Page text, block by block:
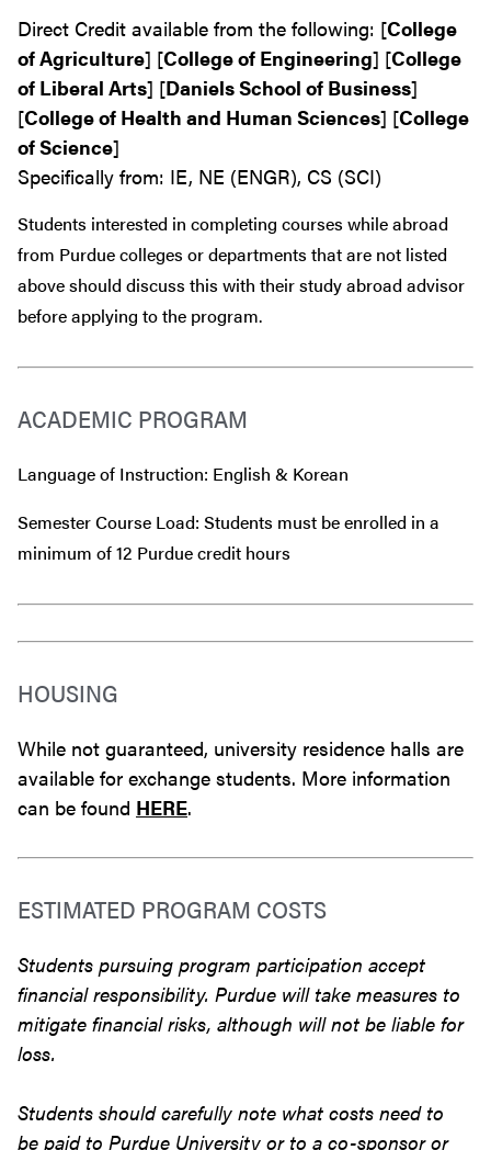
Direct Credit available from the following: [College
of Agriculture] [College of Engineering] [College
of Liberal Arts] [Daniels School of Business]
[College of Health and Human Sciences] [College
of Science]
Specifically from: IE, NE (ENGR), CS (SCI)
Students interested in completing courses while abroad
from Purdue colleges or departments that are not listed
above should discuss this with their study abroad advisor
beforeapplying to the program.
ACADEMIC PROGRAM
Language of Instruction: English & Korean
Semester Course Load: Students must be enrolled in a
minimum of 12 Purdue credit hours
HOUSING
While not guaranteed, university residence halls are
available for exchange students. More information
can be found HERE.
ESTIMATED PROGRAM COSTS
Students pursuing program participation accept
financial responsibility. Purdue will take measures to
mitigate financial risks, although will not be liable for
loss.
Students should carefully note what costs need to
be paid to Purdue University or to a co-sponsor or